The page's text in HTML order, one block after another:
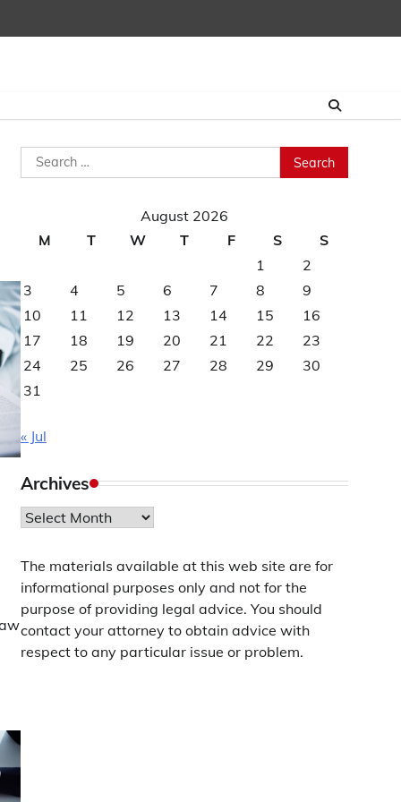
Search
for:
August 2026
M
T W T F S
S
1
2
3
4 5 6 7 8
9
10
11 12 13 14 15
16
17
18 19 20 21 22
23
24
25 26 27 28 29
30
31
« Jul
Archives
Archives
The materials available at this web site are for
informational purposes only and not for the
purpose of providing legal advice. You should
contact your attorney to obtain advice with
respect to any particular issue or problem.